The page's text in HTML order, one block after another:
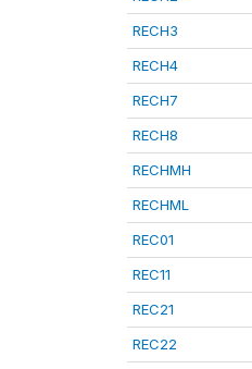
RECH3
RECH4
RECH7
RECH8
RECHMH
RECHML
REC01
REC11
REC21
REC22